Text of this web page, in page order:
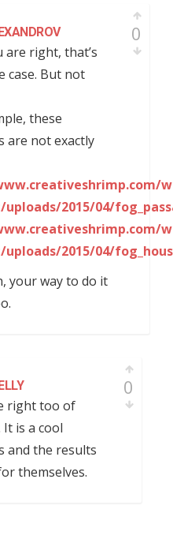
are right, that’s
case. But not
these
are not exactly
2015/04/
2015/04/
your way to do it
0
right too of
It is a cool
and the results
themselves.
0